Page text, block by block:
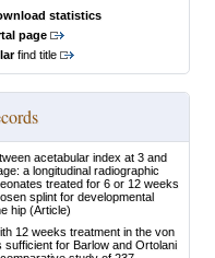
statistics
page
find title
acetabular index at 3 and
a longitudinal radiographic
treated for 6 or 12 weeks
splint for developmental
hip (Article)
12 weeks treatment in the von
sufficient for Barlow and Ortolani